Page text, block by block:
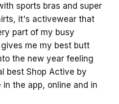
sports bras and super
it's activewear that
part of my busy
me my best butt
the new year feeling
best Shop Active by
in the app, online and in